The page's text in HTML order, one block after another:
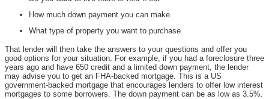
How much down payment you can make
What type of property you want to purchase
That lender will then take the answers to your questions and offer you
good options for your situation. For example, if you had a foreclosure three
years ago and have 650 credit and a limited down payment, the lender
may advise you to get an FHA-backed mortgage. This is a US
government-backed mortgage that encourages lenders to offer low interest
mortgages to some borrowers. The down payment can be as low as 3.5%.